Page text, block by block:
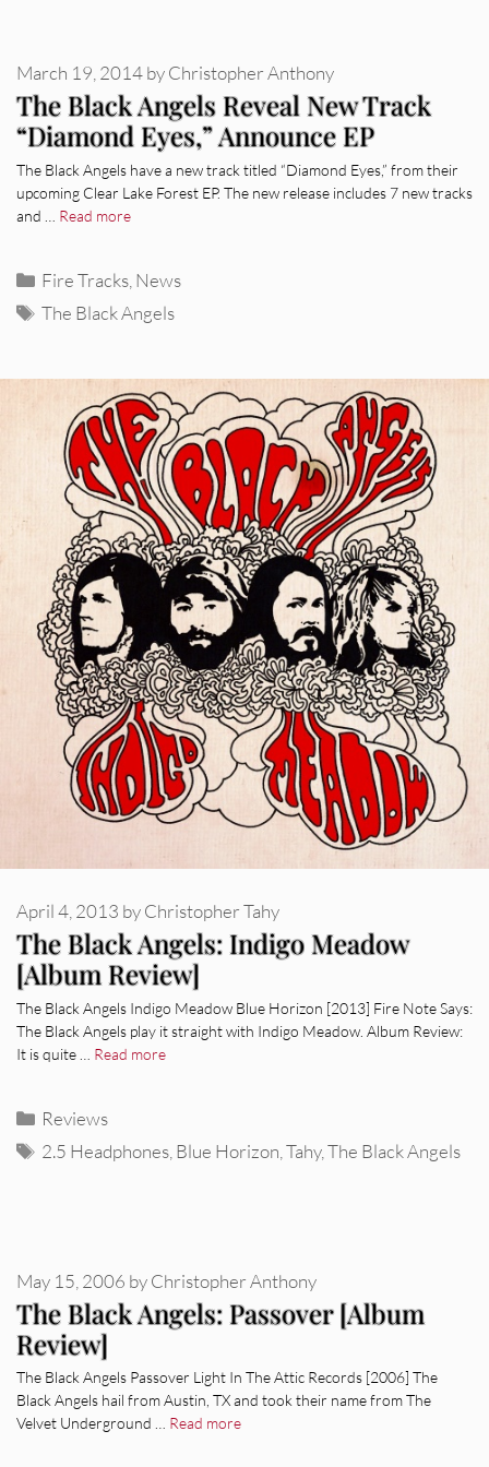
The Black Angels Reveal New Track
“Diamond Eyes,” Announce EP
March 19, 2014byChristopher Anthony
The Black Angels have a new track titled “Diamond Eyes,” from their
upcoming Clear Lake Forest EP. The new release includes 7 new tracks
and … Read more
Categories
Fire Tracks News
Tags
The Black Angels
The Black Angels: Indigo Meadow
[Album Review]
April 4, 2013 byChristopher Tahy
The Black Angels Indigo Meadow Blue Horizon [2013] Fire Note Says:
The Black Angels play it straight with Indigo Meadow. Album Review:
It is quite … Read more
Categories
Reviews
Tags
2.5 Headphones Blue Horizon ,Tahy,The Black Angels
The Black Angels: Passover [Album
Review]
May 15, 2006 byChristopher Anthony
The Black Angels Passover Light In The Attic Records [2006] The
Black Angels hail from Austin, TX and took their name from The
Velvet Underground … Read more